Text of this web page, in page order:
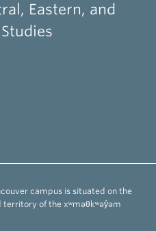
Eastern, and
campus is situated on the
of the xʷməθkʷəy̓əm